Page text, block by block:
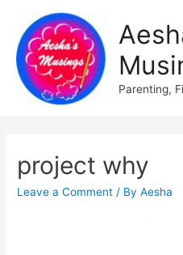
Parenting,
project why
Leave a Comment / ByAesha